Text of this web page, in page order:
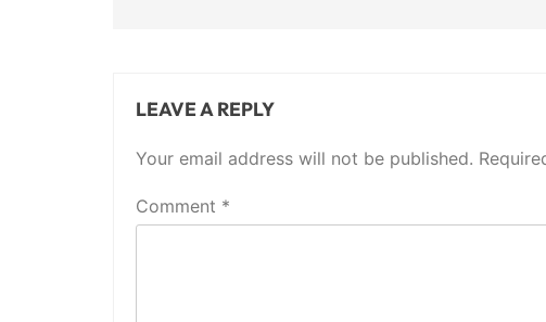
LEAVE A REPLY
Your email address will not be published.
Comment *